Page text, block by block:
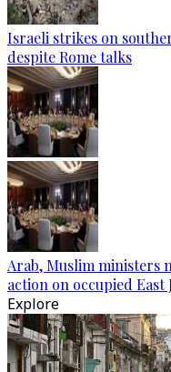
Israeli strikes on
despite Rome talks
Arab, Muslim ministers
action on occupied East
Explore